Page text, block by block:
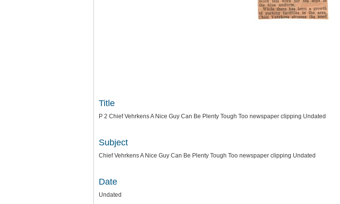
Title
P 2 Chief Vehrkens A Nice Guy Can Be Plenty Tough Too newspaper clipping Undated
Subject
Chief Vehrkens A Nice Guy Can Be Plenty Tough Too newspaper clipping Undated
Date
Undated